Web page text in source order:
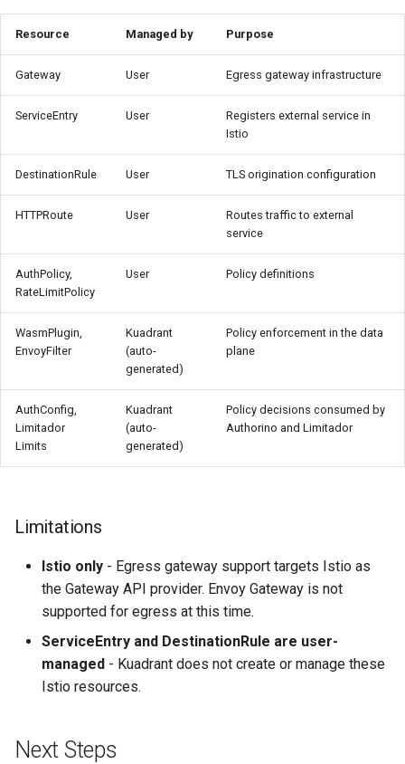
Resource Managed by Purpose
Gateway User Egress gateway infrastructure
ServiceEntry User
Registers external service in
Istio
DestinationRule User TLS origination configuration
HTTPRoute User
Routes traffic to external
service
AuthPolicy,
RateLimitPolicy
User Policy definitions
WasmPlugin,
EnvoyFilter
Kuadrant
(auto-
generated)
Policy enforcement in the data
plane
AuthConfig,
Limitador
Limits
Kuadrant
(auto-
generated)
Policy decisions consumed by
Authorino and Limitador
Limitations
Istio only - Egress gateway support targets Istio as
the Gateway API provider. Envoy Gateway is not
supported for egress at this time.
ServiceEntry and DestinationRule are user-
managed - Kuadrant does not create or manage these
Istio resources.
Next Steps